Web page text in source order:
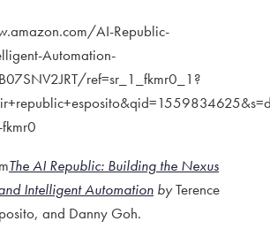
AI-Republic-
Automation-
ref=sr_1_fkmr0_1?
The AI Republic: Building the Nexus
Intelligent Automation byTerence
and Danny Goh.